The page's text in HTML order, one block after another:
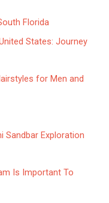
Florida
States: Journey
for Men and
Sandbar Exploration
Is Important To